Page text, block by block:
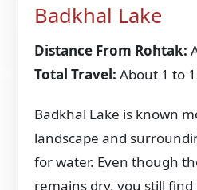
Badkhal Lake
Distance From Rohtak:
Total Travel: About 1 to
Badkhal Lake is known
landscape and
for water. Even though
remains dry, you still